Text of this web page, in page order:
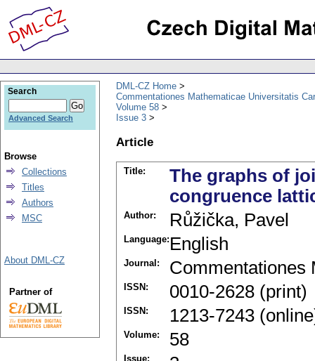
DML-CZ Home
Commentationes Mathematicae Universitatis
Volume 58
Issue 3
Article
Title:
The graphs of
congruence
Author: Růžička, Pavel
Language: English
Journal: Commentationes
ISSN: 0010-2628 (print)
ISSN: 1213-7243
Volume: 58
Issue:
Search
Advanced Search
Browse
Collections
Titles
Authors
MSC
About DML-CZ
Partner of